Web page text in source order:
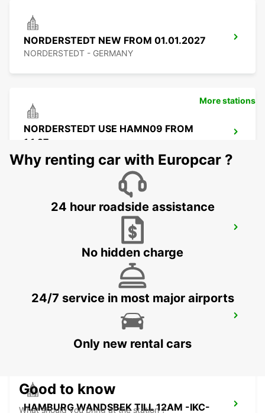
NORDERSTEDT NEW FROM 01.01.2027
NORDERSTEDT - GERMANY
NORDERSTEDT USE HAMN09 FROM
1.1.27
NORDERSTEDT - GERMANY
HAMBURG AIRPORT -IKC-
HAMBURG WANDSBEK TILL 12AM -IKC-
More stations
Why renting car with Europcar ?
24 hour roadside assistance
No hidden charge
24/7 service in most major airports
Only new rental cars
Good to know
What should you bring at the station ?